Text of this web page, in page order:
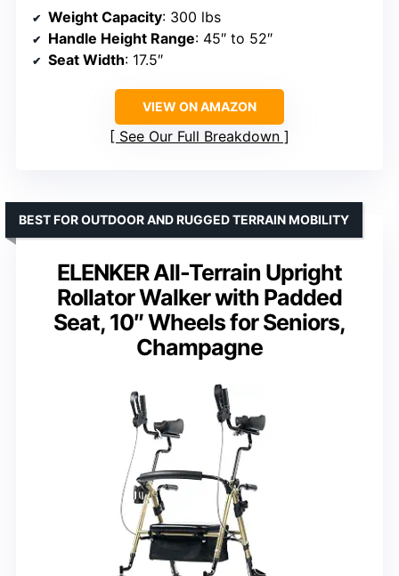
Weight Capacity: 300 lbs
Handle Height Range: 45″ to 52″
Seat Width: 17.5″
VIEW ON AMAZON
See Our Full Breakdown
ELENKER All-Terrain Upright
Rollator Walker with Padded
Seat, 10″ Wheels for Seniors,
Champagne
BEST FOR OUTDOOR AND RUGGED TERRAIN MOBILITY